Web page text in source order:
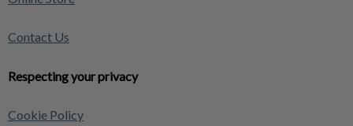
Contact Us
Respecting your privacy
Cookie Policy